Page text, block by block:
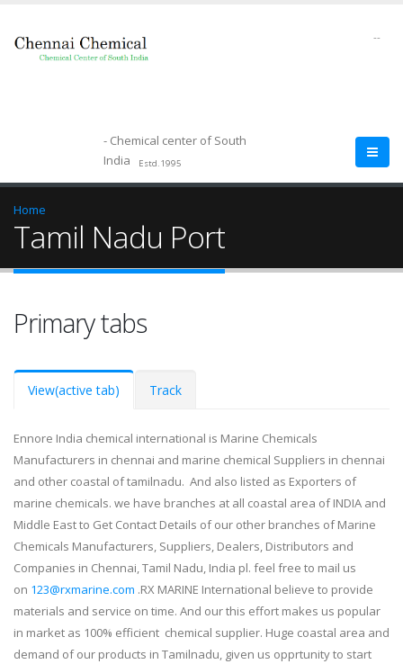
- Chemical center of South
India
Estd.1995
--
Home
Tamil Nadu Port
Primary tabs
View(active tab) Track
Ennore India chemical international is Marine Chemicals
Manufacturers in chennai and marine chemical Suppliers in chennai
and other coastal of tamilnadu. And also listed as Exporters of
marine chemicals. we have branches at all coastal area of INDIA and
Middle East to Get Contact Details of our other branches of Marine
Chemicals Manufacturers, Suppliers, Dealers, Distributors and
Companies in Chennai, Tamil Nadu, India pl. feel free to mail us
on 123@rxmarine.com .RX MARINE International believe to provide
materials and service on time. And our this effort makes us popular
in market as 100% efficient chemical supplier. Huge coastal area and
demand of our products in Tamilnadu, given us opprtunity to start